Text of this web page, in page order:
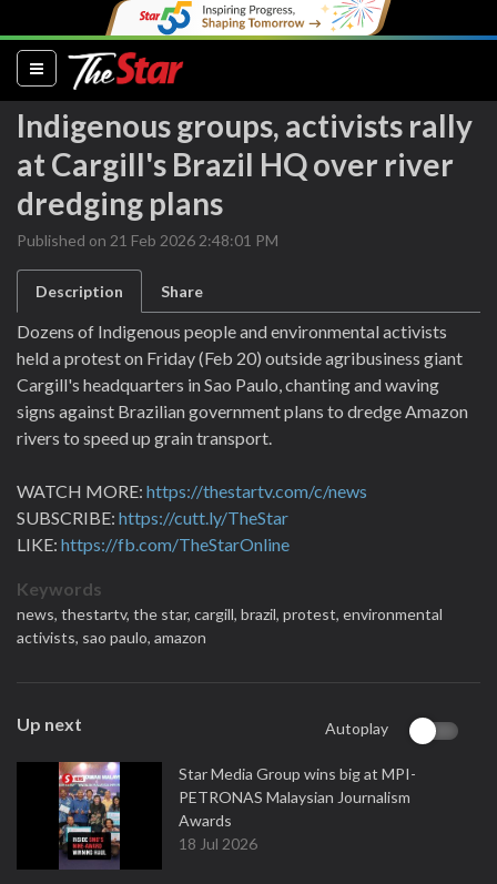
(current)
Indigenous groups, activists rally
at Cargill's Brazil HQ over river
dredging plans
Published on 21 Feb 2026 2:48:01 PM
Description Share
Dozens of Indigenous people and environmental activists
held a protest on Friday (Feb 20) outside agribusiness giant
Cargill's headquarters in Sao Paulo, chanting and waving
signs against Brazilian government plans to dredge Amazon
rivers to speed up grain transport.
WATCH MORE: https://thestartv.com/c/news
SUBSCRIBE: https://cutt.ly/TheStar
LIKE: https://fb.com/TheStarOnline
Keywords
news, thestartv, the star, cargill, brazil, protest, environmental
activists, sao paulo, amazon
Up next Autoplay
Star Media Group wins big at MPI-
PETRONAS Malaysian Journalism
Awards
18 Jul 2026